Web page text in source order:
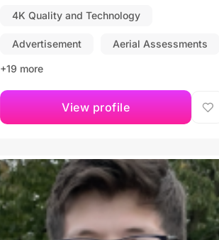
4K Quality and Technology
Advertisement Aerial Assessments
+19 more
View profile